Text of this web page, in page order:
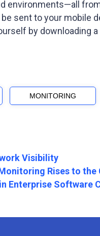
environments—all
sent to your mobile
by downloading
MONITORING
Visibility
Rises to the
Enterprise Software